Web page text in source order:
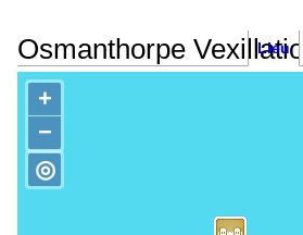
Osmanthorpe Lieu
+
−
◎